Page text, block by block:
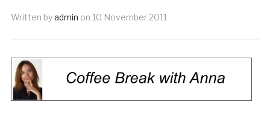
Written byadmin on 10 November 2011